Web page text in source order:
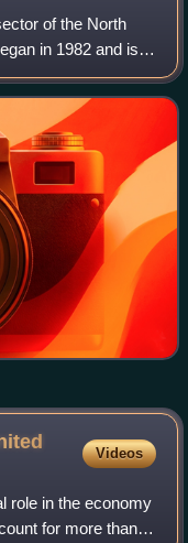
of the North
in 1982 and is
is located in 70
Videos
role in the economy
for more than